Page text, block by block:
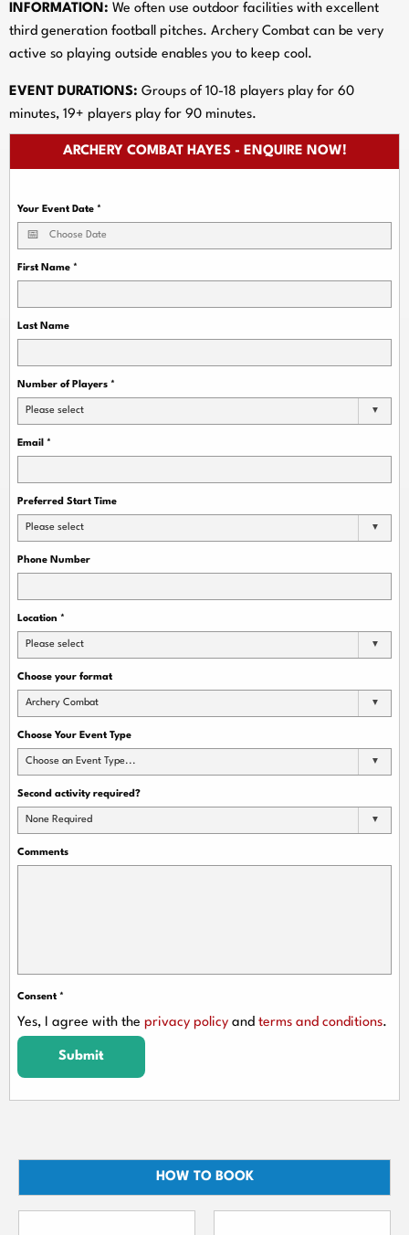
INFORMATION: We often use outdoor facilities with excellent
third generation football pitches. Archery Combat can be very
active so playing outside enables you to keep cool.
EVENT DURATIONS: Groups of 10-18 players play for 60
minutes, 19+ players play for 90 minutes.
ARCHERY COMBAT HAYES - ENQUIRE NOW!
Your Event Date *
First Name *
Last Name
Number of Players *
Please select
Email *
Preferred Start Time
Please select
Phone Number
Location *
Please select
Choose your format
Archery Combat
Choose Your Event Type
Choose an Event Type...
Second activity required?
None Required
Comments
Consent *
Yes, I agree with the privacy policy and terms and conditions.
Submit
HOW TO BOOK